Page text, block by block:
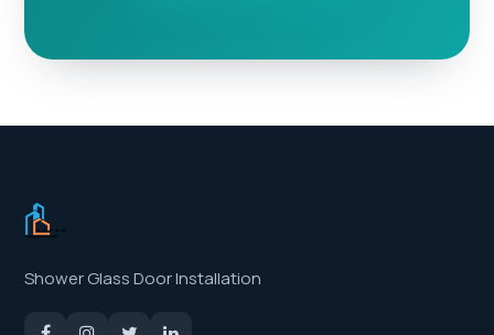
Shower Glass Door Installation